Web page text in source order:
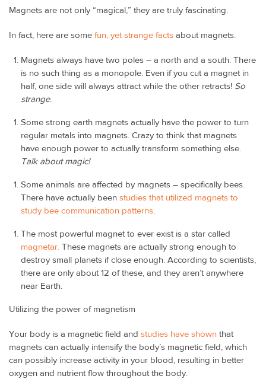
Magnets are not only “magical,” they are truly fascinating.
In fact, here are some fun, yet strange facts about magnets.
Magnets always have two poles – a north and a south. There
is no such thing as a monopole. Even if you cut a magnet in
half, one side will always attract while the other retracts! So
strange.
Some strong earth magnets actually have the power to turn
regular metals into magnets. Crazy to think that magnets
have enough power to actually transform something else.
Talk about magic!
Some animals are affected by magnets – specifically bees.
There have actually been studies that utilized magnets to
study bee communication patterns.
The most powerful magnet to ever exist is a star called
magnetar. These magnets are actually strong enough to
destroy small planets if close enough. According to scientists,
there are only about 12 of these, and they aren’t anywhere
near Earth.
Utilizing the power of magnetism
Your body is a magnetic field and studies have shown that
magnets can actually intensify the body’s magnetic field, which
can possibly increase activity in your blood, resulting in better
oxygen and nutrient flow throughout the body.